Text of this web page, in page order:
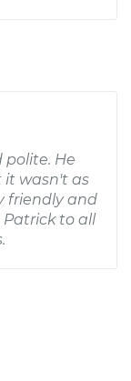
polite. He
it wasn't as
friendly and
Patrick to all